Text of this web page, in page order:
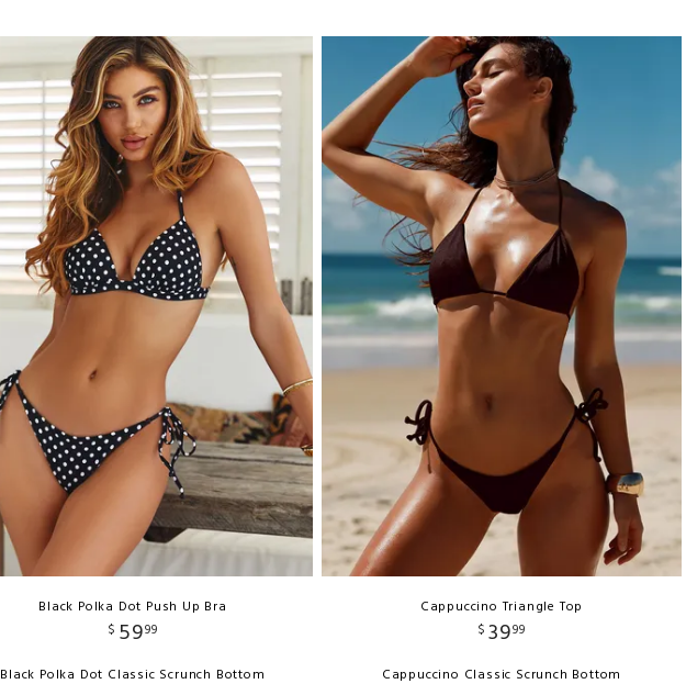
Black Polka Dot Push Up Bra
$ 5999
Black Polka Dot Classic Scrunch Bottom
Cappuccino Triangle Top
$ 3999
Cappuccino Classic Scrunch Bottom